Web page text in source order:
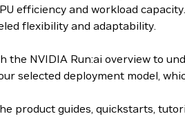
efficiency and workload
flexibility and adaptability.
the NVIDIA Run:ai overview to
selected deployment model,
product guides, quickstarts,